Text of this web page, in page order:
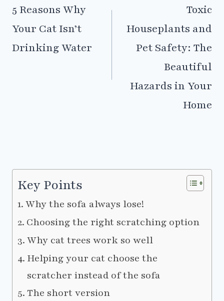
navigation
5 Reasons Why
Your Cat Isn’t
Drinking Water
Toxic
Houseplants and
Pet Safety: The
Beautiful
Hazards in Your
Home
Key Points
Why the sofa always lose!
Choosing the right scratching option
Why cat trees work so well
Helping your cat choose the
scratcher instead of the sofa
The short version